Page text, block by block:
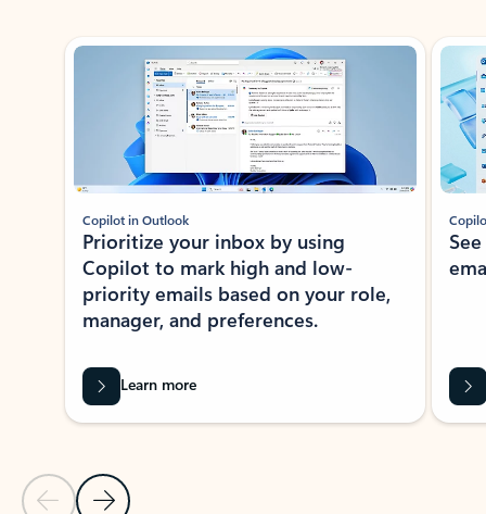
Showing slide 1 of 3
Previous Slide
Next Slide
Copilot in Outlook
Prioritize your inbox by using
Copilot to mark high and low-
priority emails based on your role,
manager, and preferences.
Learn more